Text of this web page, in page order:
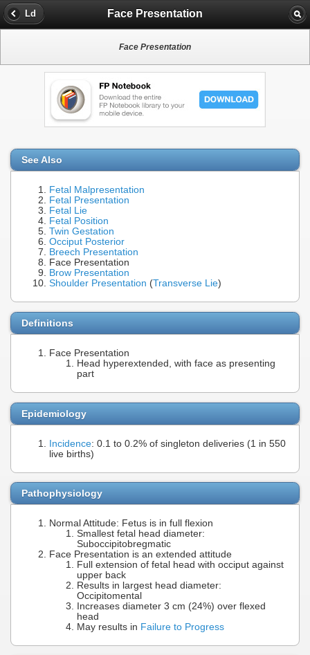
Ld Face Presentation
Face Presentation
See Also
Fetal Malpresentation
Fetal Presentation
Fetal Lie
Fetal Position
Twin Gestation
Occiput Posterior
Breech Presentation
Face Presentation
Brow Presentation
Shoulder Presentation (Transverse Lie)
Definitions
Face Presentation
Head hyperextended, with face as presenting
part
Epidemiology
Incidence: 0.1 to 0.2% of singleton deliveries (1 in 550
live births)
Pathophysiology
Normal Attitude: Fetus is in full flexion
Smallest fetal head diameter:
Suboccipitobregmatic
Face Presentation is an extended attitude
Full extension of fetal head with occiput against
upper back
Results in largest head diameter:
Occipitomental
Increases diameter 3 cm (24%) over flexed
head
May results in Failure to Progress